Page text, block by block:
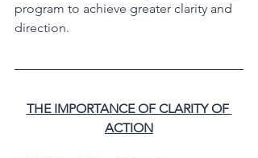
program to achieve greater clarity and
direction.
THE IMPORTANCE OF CLARITY OF
ACTION